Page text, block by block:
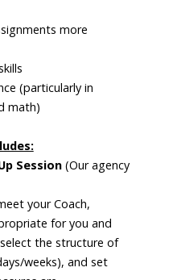
more
(particularly in
math)
Session(Our agency
your Coach,
for you and
the structure of
weeks), and set